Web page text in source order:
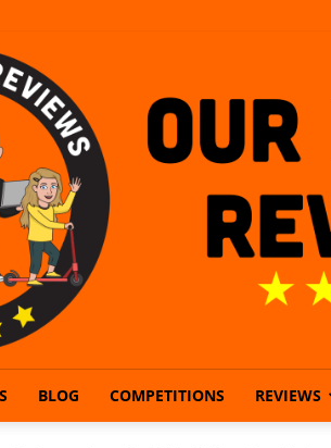
BLOG COMPETITIONS REVIEWS